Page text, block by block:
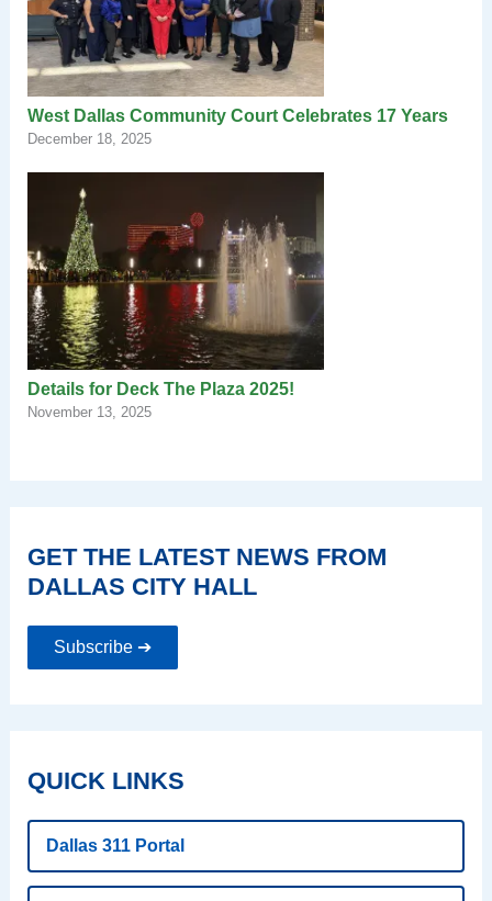
West Dallas Community Court Celebrates 17 Years
December 18, 2025
Details for Deck The Plaza 2025!
November 13, 2025
GET THE LATEST NEWS FROM
DALLAS CITY HALL
Subscribe ➔
QUICK LINKS
Dallas 311 Portal